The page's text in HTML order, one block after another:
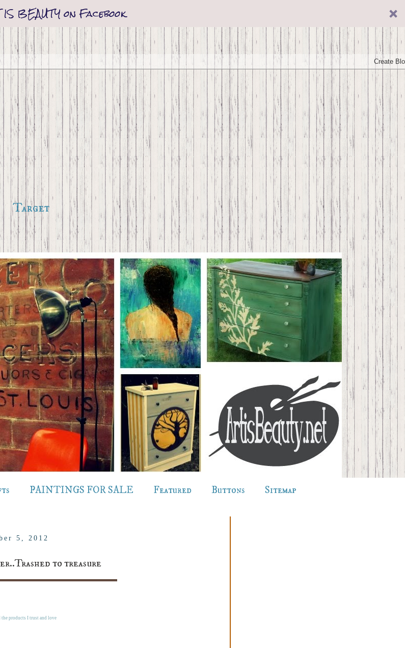
BEAUTY on Facebook
Target
PAINTINGS FOR SALE Featured Buttons Sitemap
5, 2012
to treasure
products I trust and love